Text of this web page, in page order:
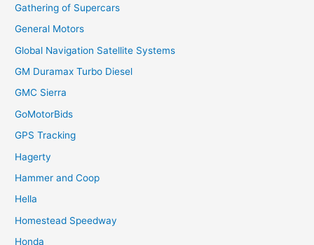
Gathering of Supercars
General Motors
Global Navigation Satellite Systems
GM Duramax Turbo Diesel
GMC Sierra
GoMotorBids
GPS Tracking
Hagerty
Hammer and Coop
Hella
Homestead Speedway
Honda